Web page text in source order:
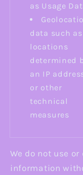
as Usage
data such as
locations
determined
an IP
or other
technical
measures
We do not use
information